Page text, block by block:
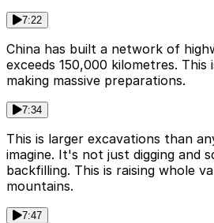
7:22
China has built a network of
exceeds 150,000 kilometres. This
making massive preparations.
7:34
This is larger excavations than
imagine. It's not just digging and
backfilling. This is raising whole
mountains.
7:47